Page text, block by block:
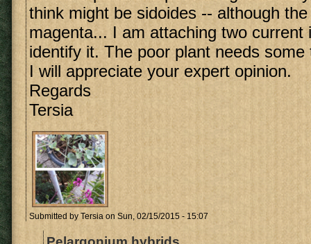
think might be sidoides -- although
magenta... I am attaching two current
identify it. The poor plant needs some
I will appreciate your expert opinion.
Regards
Tersia
Submitted by Tersia on Sun, 02/15/2015 - 15:07